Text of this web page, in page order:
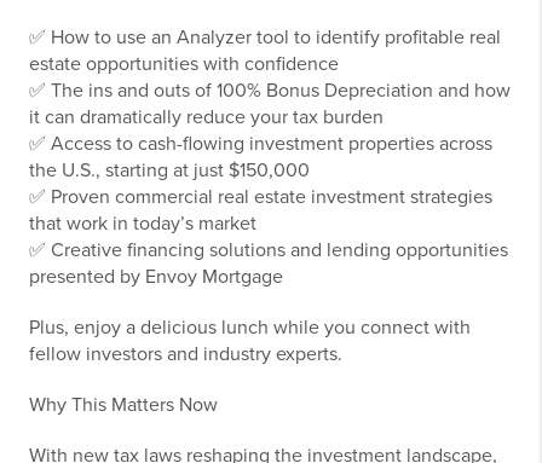
✅ How to use an Analyzer tool to identify profitable real
estate opportunities with confidence
✅ The ins and outs of 100% Bonus Depreciation and how
it can dramatically reduce your tax burden
✅ Access to cash-flowing investment properties across
the U.S., starting at just $150,000
✅ Proven commercial real estate investment strategies
that work in today’s market
✅ Creative financing solutions and lending opportunities
presented by Envoy Mortgage
Plus, enjoy a delicious lunch while you connect with
fellow investors and industry experts.
Why This Matters Now
With new tax laws reshaping the investment landscape,